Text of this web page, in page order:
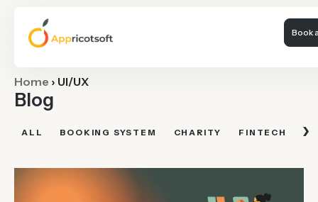
Book
Home › UI/UX
Blog
ALL BOOKING SYSTEM CHARITY FINTECH ›